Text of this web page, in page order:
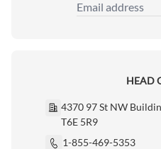
Email Address
HEAD
4370 97 St NW
T6E 5R9
1-855-469-5353